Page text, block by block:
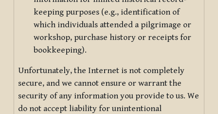
keeping purposes (e.g., identification of
which individuals attended a pilgrimage or
workshop, purchase history or receipts for
bookkeeping).
Unfortunately, the Internet is not completely
secure, and we cannot ensure or warrant the
security of any information you provide to us. We
do not accept liability for unintentional